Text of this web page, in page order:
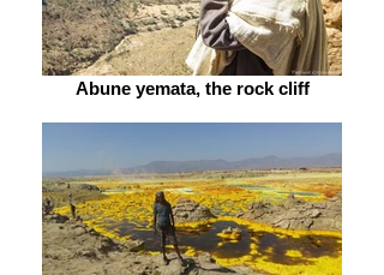
Abune yemata, the rock cliff